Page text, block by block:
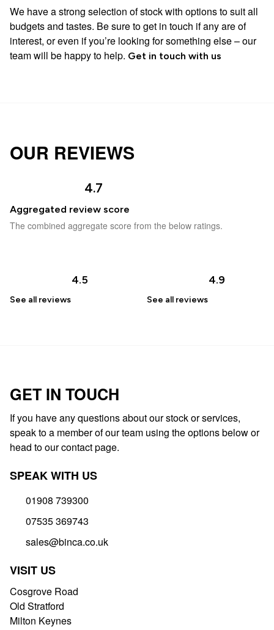
We have a strong selection of stock with options to suit all
budgets and tastes. Be sure to get in touch if any are of
interest, or even if you’re looking for something else – our
team will be happy to help. Get in touch with us
OUR REVIEWS
4.7
Aggregated review score
The combined aggregate score from the below ratings.
4.5
See all reviews
4.9
See all reviews
GET IN TOUCH
If you have any questions about our stock or services,
speak to a member of our team using the options below or
head to our contact page.
SPEAK WITH US
01908 739300
07535 369743
sales@binca.co.uk
VISIT US
Cosgrove Road
Old Stratford
Milton Keynes